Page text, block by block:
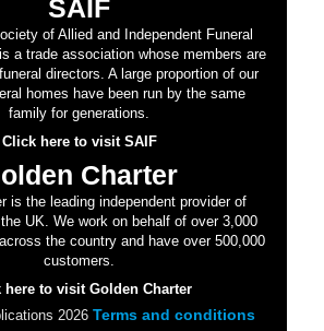
SAIF
of Allied and Independent Funeral
a trade association whose members are
directors. A large proportion of our
homes have been run by the same
family for generations.
Click here to visit SAIF
Charter
is the leading independent provider of
UK. We work on behalf of over 3,000
the country and have over 500,000
customers.
here to visit Golden Charter
2026 Terms and conditions